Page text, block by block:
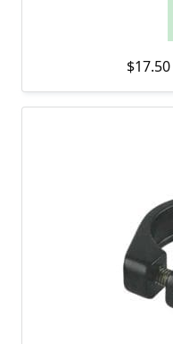
$17.50